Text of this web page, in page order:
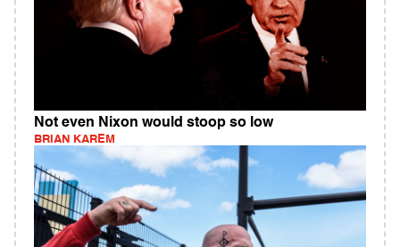
Not even Nixon would stoop so low
BRIAN KAREM